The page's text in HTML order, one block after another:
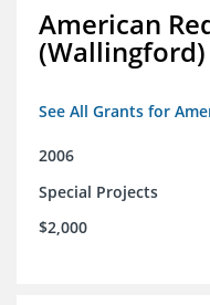
American
(Wallingford)
See All Grants for
2006
Special Projects
$2,000